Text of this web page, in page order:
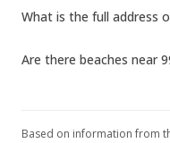
What is the full address
Are there beaches near
Based on information from